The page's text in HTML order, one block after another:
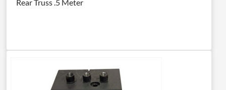
Rear Truss .5 Meter